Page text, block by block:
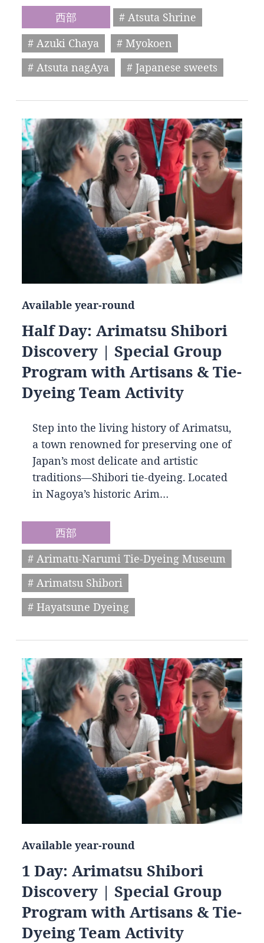
西部
# Atsuta Shrine
# Azuki Chaya
# Myokoen
# Atsuta nagAya
# Japanese sweets
Available year-round
Half Day: Arimatsu Shibori
Discovery | Special Group
Program with Artisans & Tie-
Dyeing Team Activity
Step into the living history of Arimatsu,
a town renowned for preserving one of
Japan’s most delicate and artistic
traditions—Shibori tie-dyeing. Located
in Nagoya’s historic Arim…
西部
# Arimatu-Narumi Tie-Dyeing Museum
# Arimatsu Shibori
# Hayatsune Dyeing
Available year-round
1 Day: Arimatsu Shibori
Discovery | Special Group
Program with Artisans & Tie-
Dyeing Team Activity